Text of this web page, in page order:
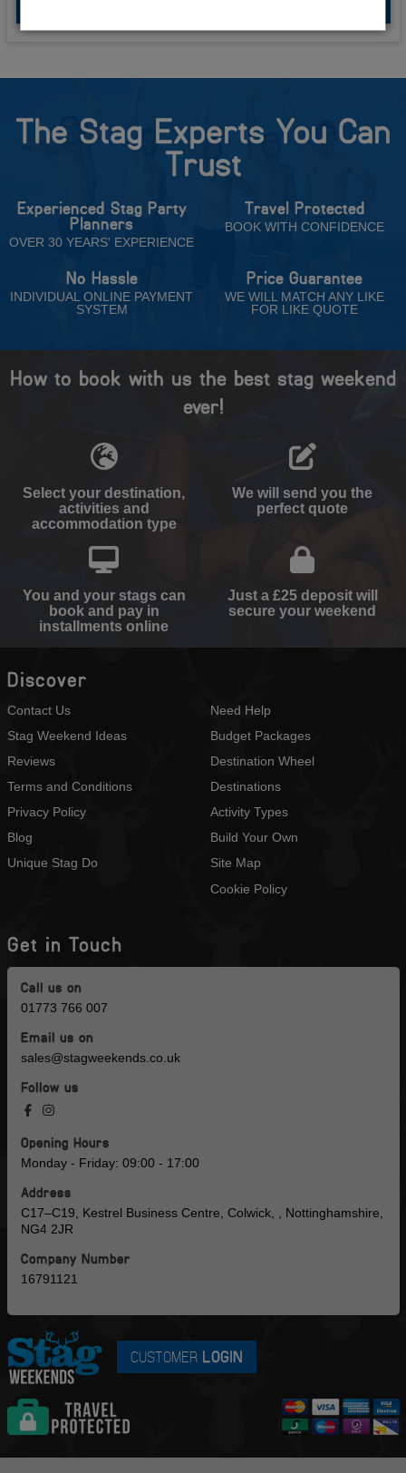
The Stag Experts You Can
Trust
Experienced Stag Party
Planners
OVER 30 YEARS' EXPERIENCE
Travel Protected
BOOK WITH CONFIDENCE
No Hassle
INDIVIDUAL ONLINE PAYMENT
SYSTEM
Price Guarantee
WE WILL MATCH ANY LIKE
FOR LIKE QUOTE
How to book with us the best stag weekend
ever!
Select your destination,
activities and
accommodation type
We will send you the
perfect quote
You and your stags can
book and pay in
installments online
Just a £25 deposit will
secure your weekend
Discover
Contact Us
Stag Weekend Ideas
Reviews
Terms and Conditions
Privacy Policy
Blog
Unique Stag Do
Need Help
Budget Packages
Destination Wheel
Destinations
Activity Types
Build Your Own
Site Map
Cookie Policy
Get in Touch
Call us on
01773 766 007
Email us on
sales@stagweekends.co.uk
Follow us
Opening Hours
Monday - Friday: 09:00 - 17:00
Address
C17–C19, Kestrel Business Centre, Colwick, , Nottinghamshire,
NG4 2JR
Company Number
16791121
CUSTOMER LOGIN